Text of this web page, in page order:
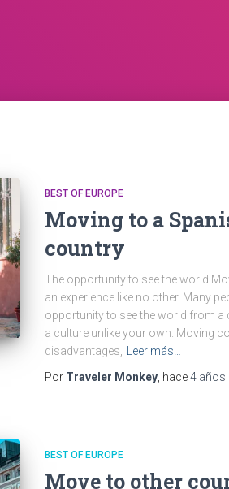
BEST OF EUROPE
Moving to a
country
The opportunity to see the world
an experience like no other. Many
opportunity to see the world from a
a culture unlike your own. Moving
disadvantages,
Leer más…
Por Traveler Monkey , hace4 años
BEST OF EUROPE
Move to other